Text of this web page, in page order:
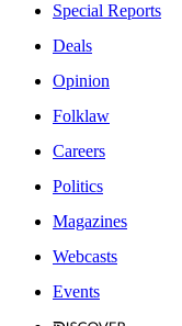
Special Reports
Deals
Opinion
Folklaw
Careers
Politics
Magazines
Webcasts
Events